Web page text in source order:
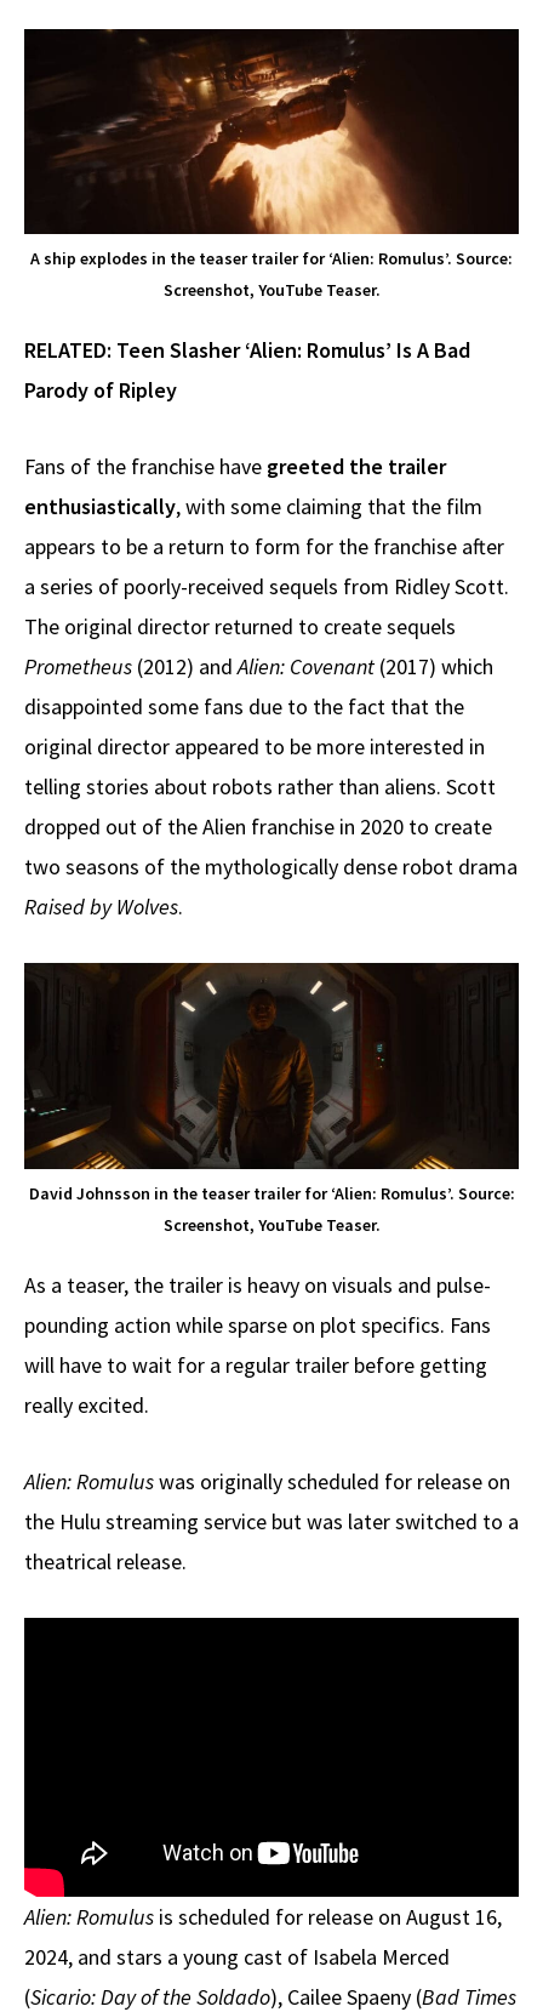
A ship explodes in the teaser trailer for ‘Alien: Romulus’. Source:
Screenshot, YouTube Teaser.
RELATED: Teen Slasher ‘Alien: Romulus’ Is A Bad
Parody of Ripley
Fans of the franchise have greeted the trailer
enthusiastically, with some claiming that the film
appears to be a return to form for the franchise after
a series of poorly-received sequels from Ridley Scott.
The original director returned to create sequels
Prometheus (2012) andAlien: Covenant (2017) which
disappointed some fans due to the fact that the
original director appeared to be more interested in
telling stories about robots rather than aliens. Scott
dropped out of the Alien franchise in 2020 to create
two seasons of the mythologically dense robot drama
Raised by Wolves.
David Johnsson in the teaser trailer for ‘Alien: Romulus’. Source:
Screenshot, YouTube Teaser.
As a teaser, the trailer is heavy on visuals and pulse-
pounding action while sparse on plot specifics. Fans
will have to wait for a regular trailer before getting
really excited.
Alien: Romuluswas originally scheduled for release on
the Hulu streaming service but was later switched to a
theatrical release.
Alien: Romulus is scheduled for release on August 16,
2024, and stars a young cast of Isabela Merced
(Sicario: Day of the Soldado), Cailee Spaeny (Bad Times